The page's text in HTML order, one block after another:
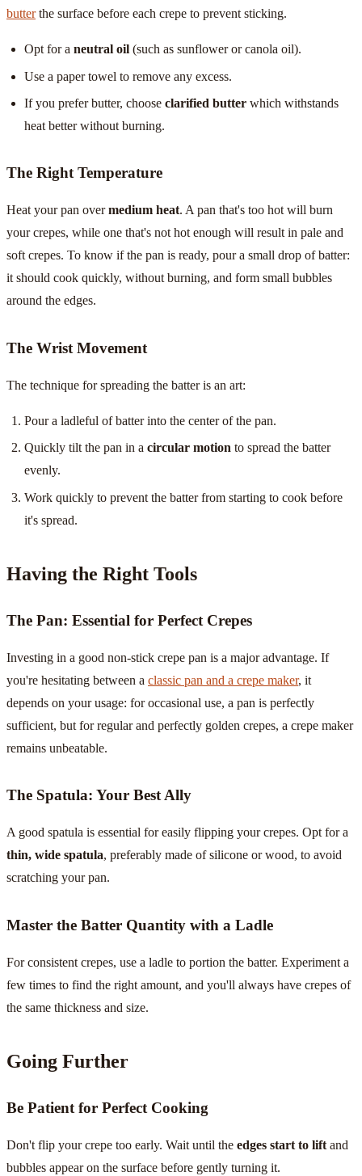
butterthe surface before each crepe to prevent sticking.
Opt for aneutral oil (such as sunflower or canola oil).
Use a paper towel to remove any excess.
If you prefer butter, chooseclarified butter which withstands
heat better without burning.
The Right Temperature
Heat your pan overmedium heat. A pan that's too hot will burn
your crepes, while one that's not hot enough will result in pale and
soft crepes. To know if the pan is ready, pour a small drop of batter:
it should cook quickly, without burning, and form small bubbles
around the edges.
The Wrist Movement
The technique for spreading the batter is an art:
Pour a ladleful of batter into the center of the pan.
Quickly tilt the pan in acircular motion to spread the batter
evenly.
Work quickly to prevent the batter from starting to cook before
it's spread.
Having the Right Tools
The Pan: Essential for Perfect Crepes
Investing in a good non-stick crepe pan is a major advantage. If
you're hesitating between a classic pan and a crepe maker, it
depends on your usage: for occasional use, a pan is perfectly
sufficient, but for regular and perfectly golden crepes, a crepe maker
remains unbeatable.
The Spatula: Your Best Ally
A good spatula is essential for easily flipping your crepes. Opt for a
thin, wide spatula, preferably made of silicone or wood, to avoid
scratching your pan.
Master the Batter Quantity with a Ladle
For consistent crepes, use a ladle to portion the batter. Experiment a
few times to find the right amount, and you'll always have crepes of
the same thickness and size.
Going Further
Be Patient for Perfect Cooking
Don't flip your crepe too early. Wait until the edges start to lift and
bubbles appear on the surface before gently turning it.